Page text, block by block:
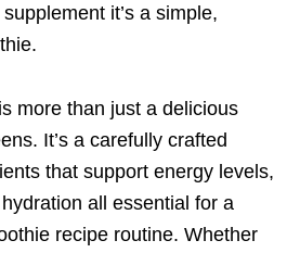
it’s a simple,
more than just a delicious
It’s a carefully crafted
that support energy levels,
all essential for a
recipe routine. Whether